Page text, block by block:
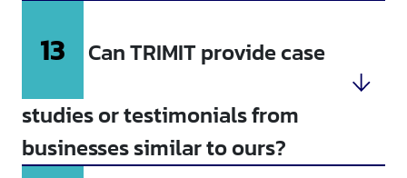
13
studies or testimonials from
businesses similar to ours?